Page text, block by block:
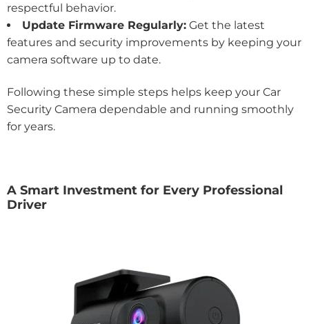
respectful behavior.
Update Firmware Regularly: Get the latest
features and security improvements by keeping your
camera software up to date.
Following these simple steps helps keep your Car
Security Camera dependable and running smoothly
for years.
A Smart Investment for Every Professional
Driver